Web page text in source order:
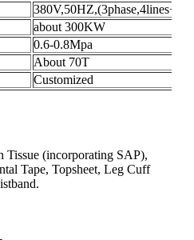
about 300KW
0.6-0.8Mpa
About 70T
Customized
(incorporating SAP),
Tape, Topsheet, Leg Cuff